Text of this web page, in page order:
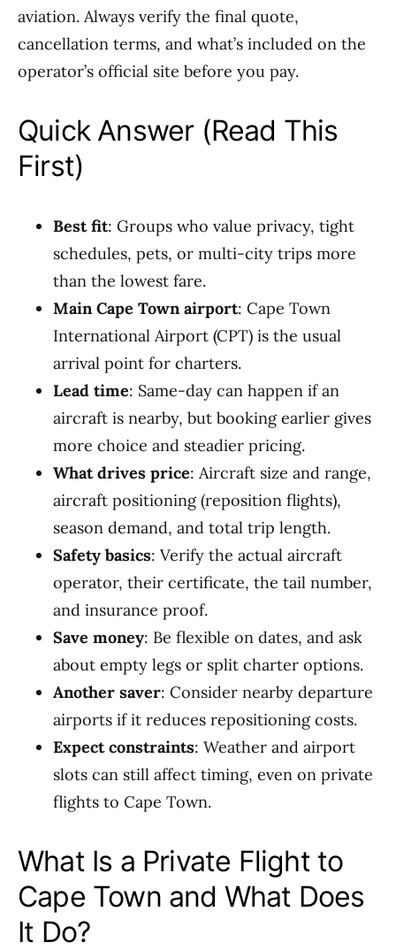
aviation. Always verify the final quote,
cancellation terms, and what’s included on the
operator’s official site before you pay.
Quick Answer (Read This
First)
Best fit: Groups who value privacy, tight
schedules, pets, or multi-city trips more
than the lowest fare.
Main Cape Town airport: Cape Town
International Airport (CPT) is the usual
arrival point for charters.
Lead time: Same-day can happen if an
aircraft is nearby, but booking earlier gives
more choice and steadier pricing.
What drives price: Aircraft size and range,
aircraft positioning (reposition flights),
season demand, and total trip length.
Safety basics: Verify the actual aircraft
operator, their certificate, the tail number,
and insurance proof.
Save money: Be flexible on dates, and ask
about empty legs or split charter options.
Another saver: Consider nearby departure
airports if it reduces repositioning costs.
Expect constraints: Weather and airport
slots can still affect timing, even on private
flights to Cape Town.
What Is a Private Flight to
Cape Town and What Does
It Do?